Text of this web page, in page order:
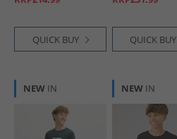
QUICK BUY QUICK BUY
NEW IN NEW IN